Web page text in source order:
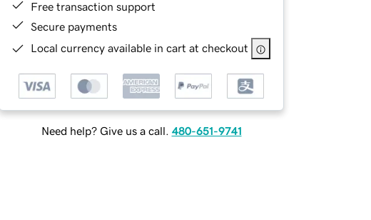
Free transaction support
Secure payments
Local currency available in cart at checkout
Need help? Give us a call. 480-651-9741